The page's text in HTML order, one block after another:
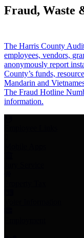
Fraud, Waste
The Harris County
employees, vendors,
anonymously report
County’s funds,
Mandarin and
The Fraud Hotline
information.